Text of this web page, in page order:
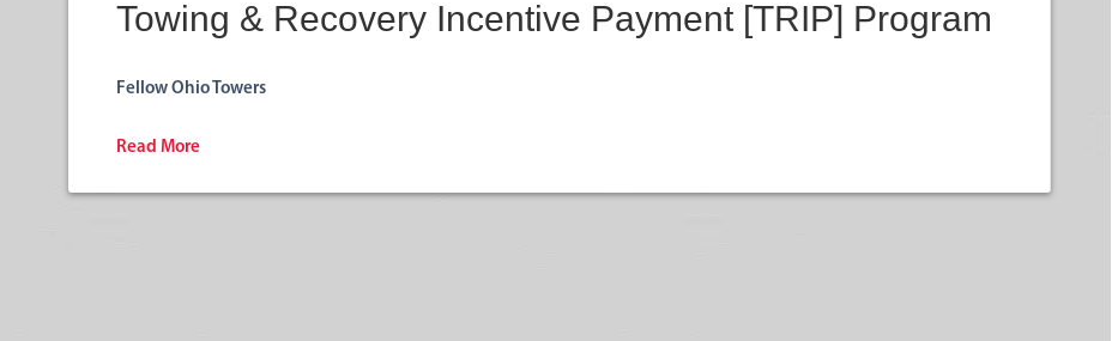
Towing & Recovery Incentive Payment [TRIP] Program
Fellow Ohio Towers
Read More